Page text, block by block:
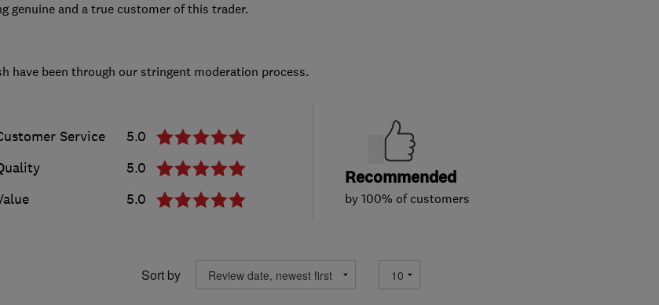
genuine and a true customer of this trader.
have been through our stringent moderation process.
Service
5.0
5.0
5.0
Recommended
by 100% of customers
Sort by